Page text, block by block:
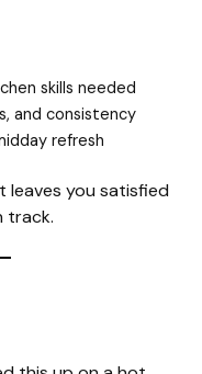
skills needed
and consistency
refresh
leaves you satisfied
track.